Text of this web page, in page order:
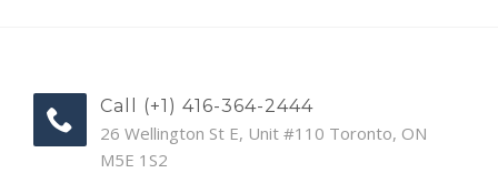
Call (+1) 416-364-2444
26 Wellington St E, Unit #110 Toronto, ON
M5E 1S2